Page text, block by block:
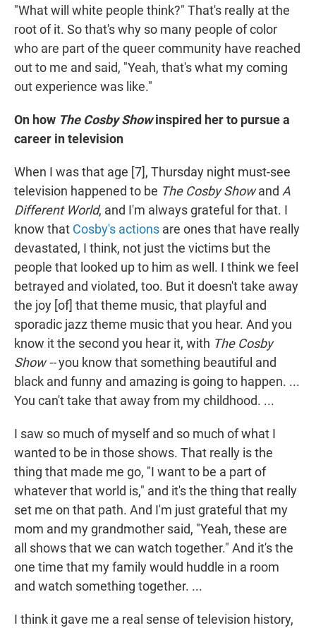
"What will white people think?" That's really at the
root of it. So that's why so many people of color
who are part of the queer community have reached
out to me and said, "Yeah, that's what my coming
out experience was like."
On how The Cosby Showinspired her to pursue a
career in television
When I was that age [7], Thursday night must-see
television happened to be The Cosby Showand A
Different World, and I'm always grateful for that. I
know that Cosby's actions are ones that have really
devastated, I think, not just the victims but the
people that looked up to him as well. I think we feel
betrayed and violated, too. But it doesn't take away
the joy [of] that theme music, that playful and
sporadic jazz theme music that you hear. And you
know it the second you hear it, with The Cosby
Show --you know that something beautiful and
black and funny and amazing is going to happen. ...
You can't take that away from my childhood. ...
I saw so much of myself and so much of what I
wanted to be in those shows. That really is the
thing that made me go, "I want to be a part of
whatever that world is," and it's the thing that really
set me on that path. And I'm just grateful that my
mom and my grandmother said, "Yeah, these are
all shows that we can watch together." And it's the
one time that my family would huddle in a room
and watch something together. ...
I think it gave me a real sense of television history,